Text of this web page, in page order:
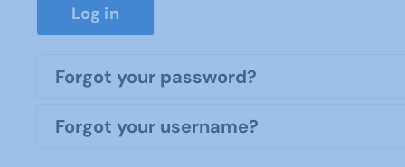
Log in
Forgot your password?
Forgot your username?